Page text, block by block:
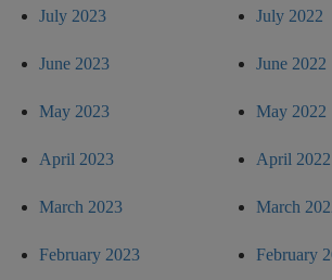
July 2023
June 2023
May 2023
April 2023
March 2023
February 2023
July 2022
June 2022
May 2022
April 2022
March
February